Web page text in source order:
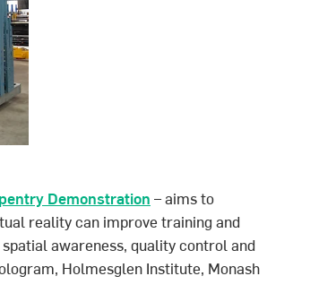
Demonstration – aims to
reality can improve training and
awareness, quality control and
Holmesglen Institute, Monash